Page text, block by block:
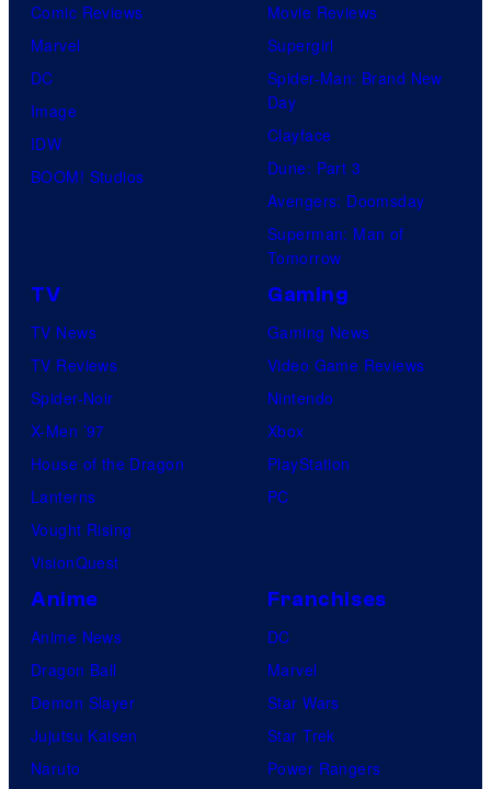
Comic Reviews
Marvel
DC
Image
IDW
BOOM! Studios
Movie Reviews
Supergirl
Spider-Man: Brand New
Day
Clayface
Dune: Part 3
Avengers: Doomsday
Superman: Man of
Tomorrow
TV
TV News
TV Reviews
Spider-Noir
X-Men ’97
House of the Dragon
Lanterns
Vought Rising
VisionQuest
Gaming
Gaming News
Video Game Reviews
Nintendo
Xbox
PlayStation
PC
Anime
Anime News
Dragon Ball
Demon Slayer
Jujutsu Kaisen
Naruto
Franchises
DC
Marvel
Star Wars
Star Trek
Power Rangers